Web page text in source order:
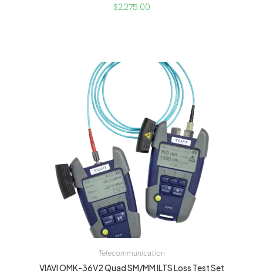
$2,275.00
Telecommunication
VIAVI OMK-36V2 Quad SM/MM ILTS Loss Test Set